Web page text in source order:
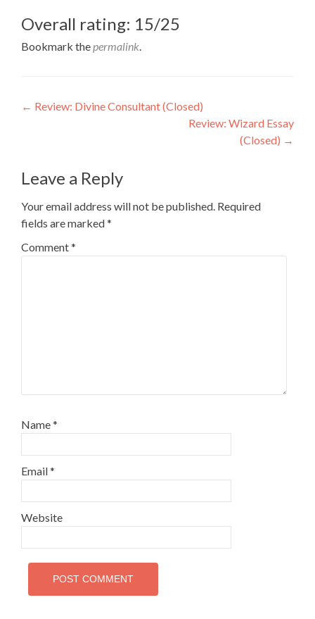
Overall rating: 15/25
Bookmark thepermalink.
Post
← Review: Divine Consultant (Closed)
Review: Wizard Essay
(Closed) →
Leave a Reply
Your email address will not be published. Required
fields are marked*
Comment*
Name*
Email*
Website